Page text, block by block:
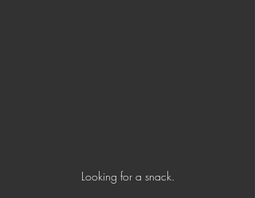
Looking for a snack.